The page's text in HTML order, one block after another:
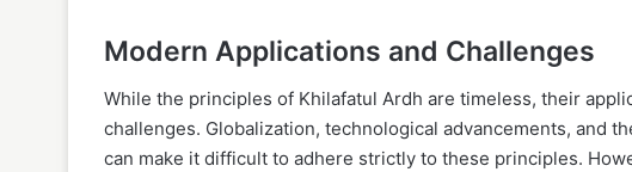
Modern Applications and Challenges
While the principles of Khilafatul Ardh are timeless, their
challenges. Globalization, technological advancements, and
can make it difficult to adhere strictly to these principles.